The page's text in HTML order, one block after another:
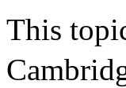
This